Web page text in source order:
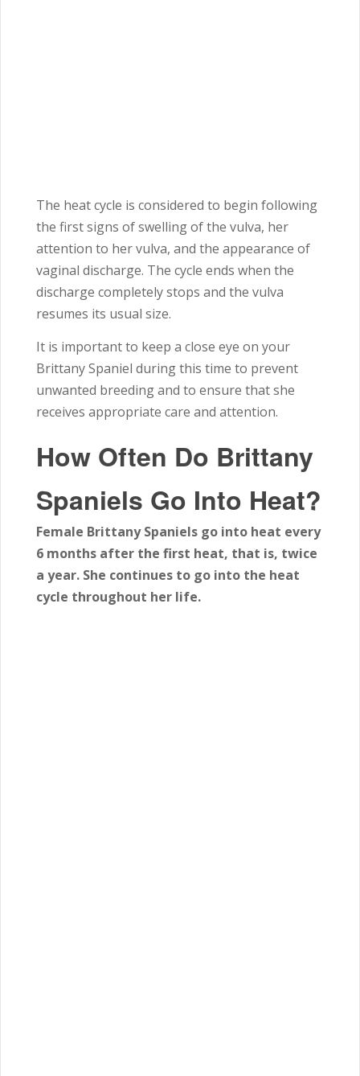
The heat cycle is considered to begin following
the first signs of swelling of the vulva, her
attention to her vulva, and the appearance of
vaginal discharge. The cycle ends when the
discharge completely stops and the vulva
resumes its usual size.
It is important to keep a close eye on your
Brittany Spaniel during this time to prevent
unwanted breeding and to ensure that she
receives appropriate care and attention.
How Often Do Brittany
Spaniels Go Into Heat?
Female Brittany Spaniels go into heat every
6 months after the first heat, that is, twice
a year. She continues to go into the heat
cycle throughout her life.